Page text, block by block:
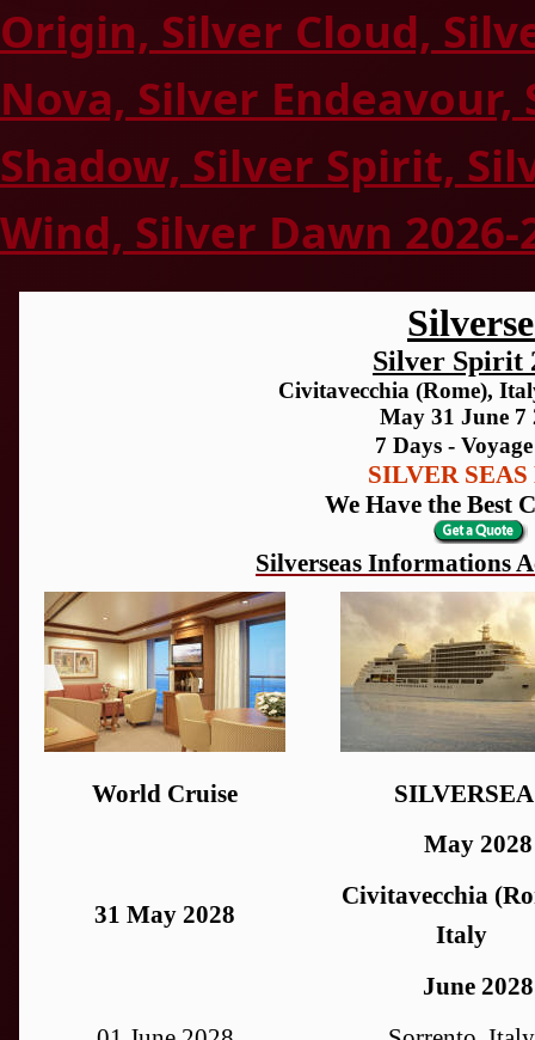
Origin, Silver Cloud,
Nova, Silver
Shadow, Silver Spirit,
Wind, Silver Dawn 2026-
Silver Spirit
Civitavecchia (Rome),
May 31 June 7
7 Days -
SILVER SEAS
We Have the Best
Silverseas Informations
World Cruise
SILVERSEA
May 2028
31 May 2028
Civitavecchia
Italy
June 2028